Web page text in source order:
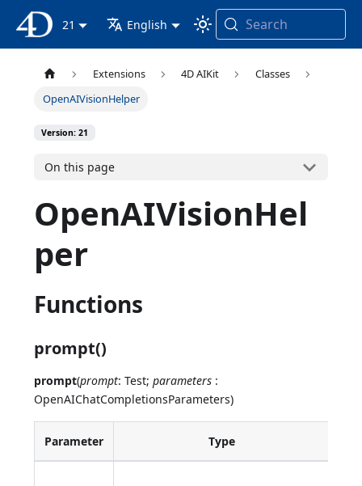
4D Documentation
21 English Search
Extensions 4D AIKit
Classes
OpenAIVisionHelper
Version: 21
On this page
OpenAIVisionHel
per
Functions
prompt()
prompt(prompt: Test;parameters :
OpenAIChatCompletionsParameters)
Parameter Type